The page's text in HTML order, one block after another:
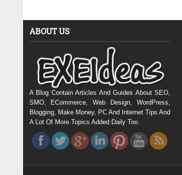
ABOUT US
A Blog Contain Articles And Guides About SEO,
SMO, ECommerce, Web Design, WordPress,
Blogging, Make Money, PC And Internet Tips And
A Lot Of More Topics Added Daily Too.